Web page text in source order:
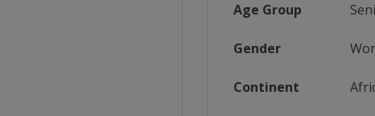
Age Group
Gender
Continent